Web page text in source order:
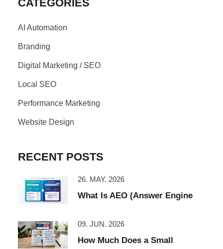
CATEGORIES
AI Automation
Branding
Digital Marketing / SEO
Local SEO
Performance Marketing
Website Design
RECENT POSTS
26. MAY. 2026
What Is AEO (Answer Engine
09. JUN. 2026
How Much Does a Small